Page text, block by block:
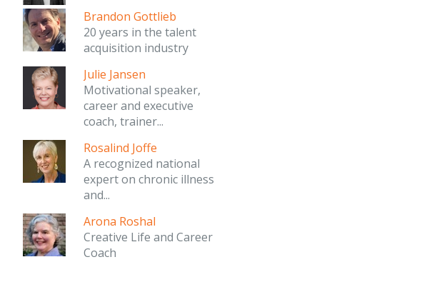
Brandon Gottlieb
20 years in the talent
acquisition industry
Julie Jansen
Motivational speaker,
career and executive
coach, trainer...
Rosalind Joffe
A recognized national
expert on chronic illness
and...
Arona Roshal
Creative Life and Career
Coach